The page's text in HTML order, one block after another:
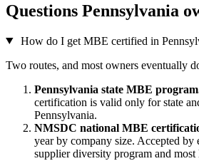
Questions Pennsylvania
How do I get MBE certified in
Two routes, and most owners eventually
Pennsylvania state MBE
certification is valid only for state
Pennsylvania.
NMSDC national MBE
year by company size. Accepted by
supplier diversity program and most